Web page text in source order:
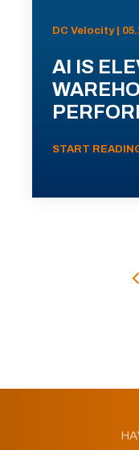
DC Velocity |
AI IS
START